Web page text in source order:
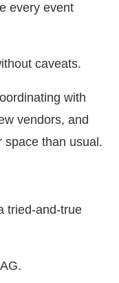
every event
caveats.
with
vendors, and
space than usual.
tried-and-true